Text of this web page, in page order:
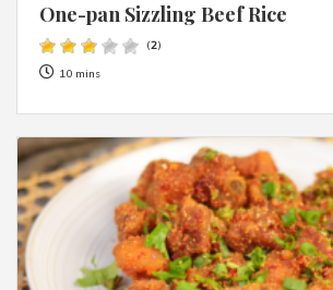
One-pan Sizzling Beef Rice
(2)
10 mins